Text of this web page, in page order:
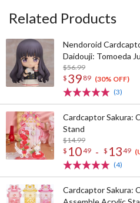
Related Products
Nendoroid
Daidouji: Tomoeda
$56.99
$ 39 89 (30% OFF)
(3)
Cardcaptor Sakura:
Stand
$14.99
$ 1049 - $ 1349
(4)
Cardcaptor Sakura: